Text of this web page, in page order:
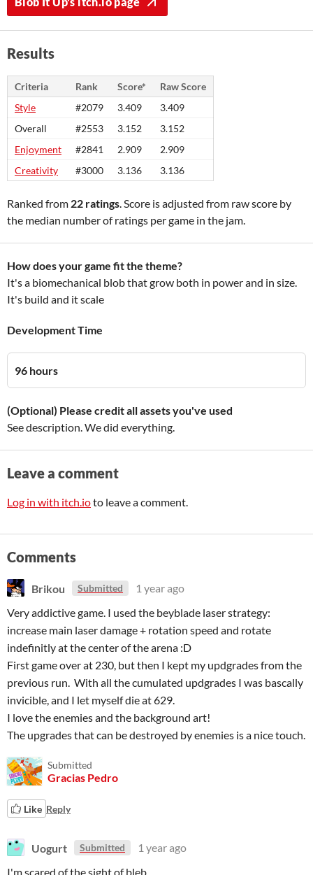
Results
Criteria Rank Score*
Raw Score
Style
#2079 3.409
3.409
Overall
#2553 3.152
3.152
Enjoyment
#2841 2.909
2.909
Creativity
#3000 3.136 3.136
Ranked from 22 ratings. Score is adjusted from raw score by
the median number of ratings per game in the jam.
How does your game fit the theme?
It's a biomechanical blob that grow both in power and in size.
It's build and it scale
Development Time
96 hours
(Optional) Please credit all assets you've used
See description. We did everything.
Leave a comment
Log in with itch.ioto leave a comment.
Comments
Brikou Submitted
1 year ago
Very addictive game. I used the beyblade laser strategy:
increase main laser damage + rotation speed and rotate
indefinitly at the center of the arena :D
First game over at 230, but then I kept my updgrades from the
previous run. With all the cumulated updgrades I was bascally
invicible, and I let myself die at 629.
I love the enemies and the background art!
The upgrades that can be destroyed by enemies is a nice touch.
Submitted
Gracias Pedro
Like Reply
Uogurt Submitted
1 year ago
I'm scared of the sight of bleb.